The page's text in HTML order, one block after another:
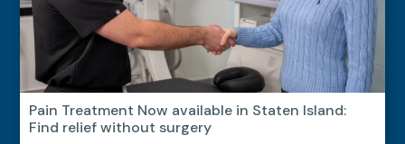
Pain Treatment Now available in Staten Island:
Find relief without surgery